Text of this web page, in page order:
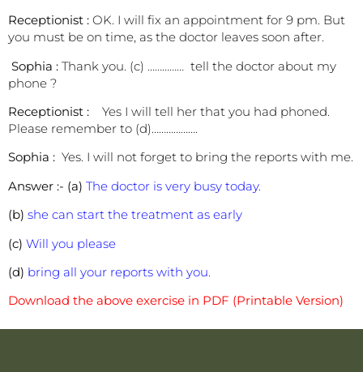
Receptionist : OK. I will fix an appointment for 9 pm. But
you must be on time, as the doctor leaves soon after.
Sophia : Thank you. (c) …………… tell the doctor about my
phone ?
Receptionist : Yes I will tell her that you had phoned.
Please remember to (d)……………….
Sophia : Yes. I will not forget to bring the reports with me.
Answer :- (a) The doctor is very busy today.
(b) she can start the treatment as early
(c) Will you please
(d) bring all your reports with you.
Download the above exercise in PDF (Printable Version)